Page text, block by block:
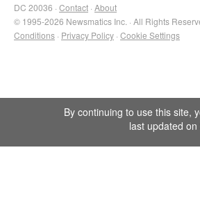
DC 20036 · Contact · About
© 1995-2026 Newsmatics Inc. · All Rights
Conditions · Privacy Policy · Cookie Settings
By continuing to use this site,
last updated